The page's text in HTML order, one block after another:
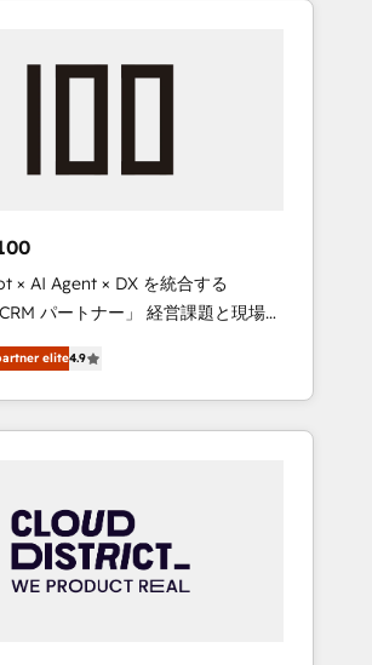
500+ HubSpot
loop marketing, content, and
strategies that drive
• 10+ years
partner. • 2023 Impact Awards:
Excellence. • Top 3 Partner
2022, 2023, 2024, 2025. •
Year 2024. • Organizer of
marketing & tech global
smarter, and with impact.
× AI Agent × DX を統合する
ートナー」 経営課題と現場業
ネイティブ・エージェンシーとし
Eliteの実装力で顧客フロント業務
は何をする会社
を共通基盤に、AIエージェントを
ティブ・エージェンシーです。事業
プ会社・部門が分立する組織で、デ
プロセスのサイロ化を、CRMを軸と
elite4.9